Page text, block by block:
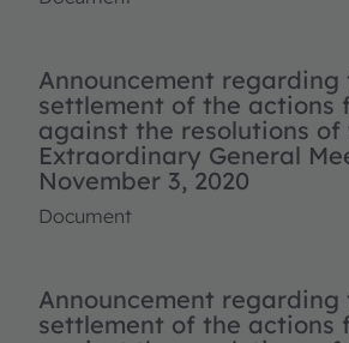
Announcement regarding
settlement of the actions
against the resolutions of
Extraordinary General
November 3, 2020
Document
Announcement regarding
settlement of the actions